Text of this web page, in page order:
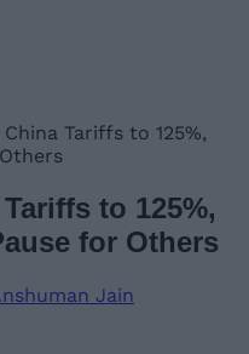
Tariffs to 125%,
to 125%,
for Others
Jain